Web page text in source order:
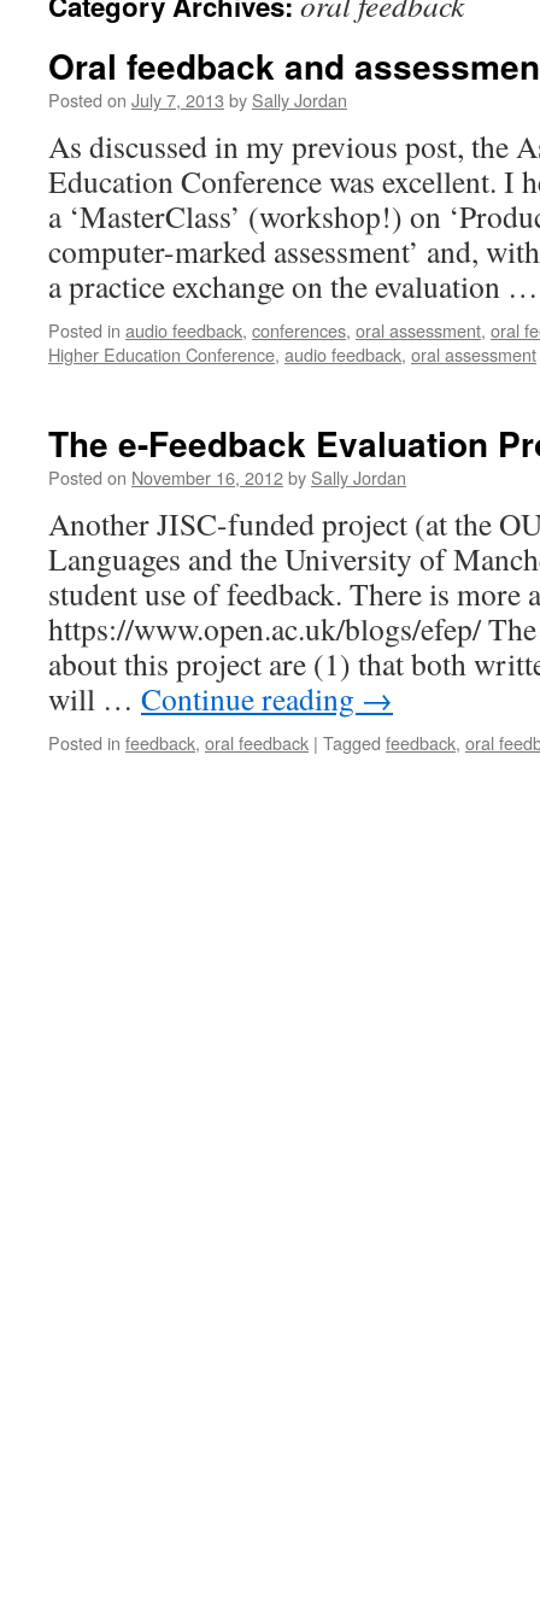
Oral feedback and
Posted on July 7, 2013 by Sally Jordan
As discussed in my previous post, the
Education Conference was excellent. I
a ‘MasterClass’ (workshop!) on
computer-marked assessment’ and,
a practice exchange on the evaluation
Posted in audio feedback, conferences, oral assessment, oral
Higher Education Conference, audio feedback, oral assessment
The e-Feedback Evaluation
Posted on November 16, 2012by Sally Jordan
Another JISC-funded project (at the
Languages and the University of
student use of feedback. There is more
https://www.open.ac.uk/blogs/efep/
about this project are (1) that both
will … Continue reading →
Posted in feedback, oral feedback | Tagged feedback, oral